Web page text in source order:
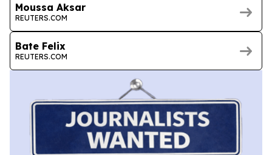
Moussa Aksar
REUTERS.COM
Bate Felix
REUTERS.COM